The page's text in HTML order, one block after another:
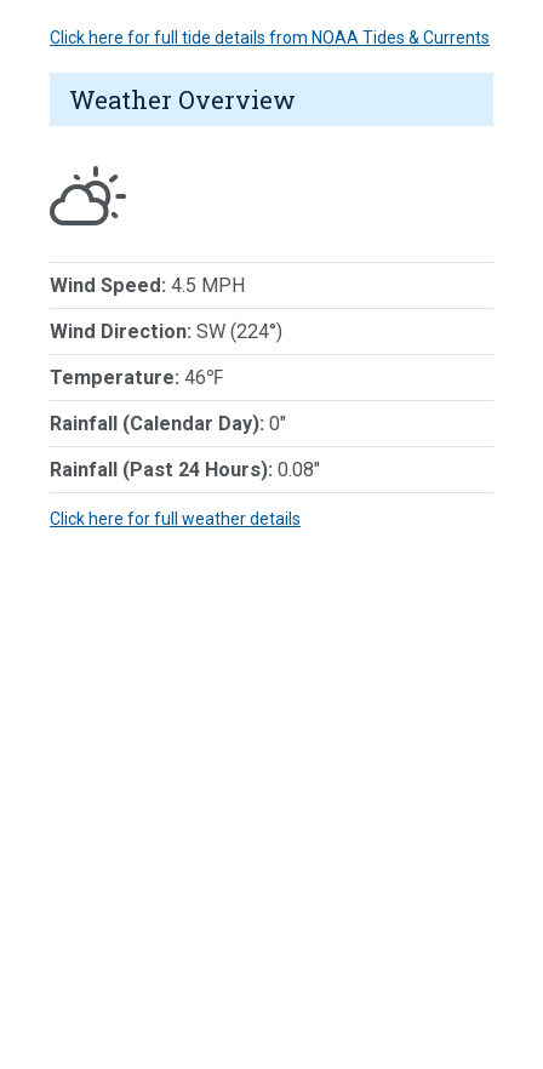
Click here for full tide details from NOAA Tides & Currents
Weather Overview
Wind Speed: 4.5 MPH
Wind Direction: SW (224°)
Temperature: 46℉
Rainfall (Calendar Day): 0"
Rainfall (Past 24 Hours): 0.08"
Click here for full weather details